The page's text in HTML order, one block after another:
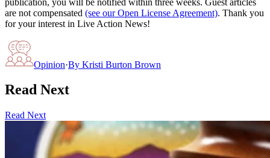
are not compensated (see our Open License Agreement). Thank you
for your interest in Live Action News!
Opinion·By Kristi Burton Brown
Read Next
Read Next